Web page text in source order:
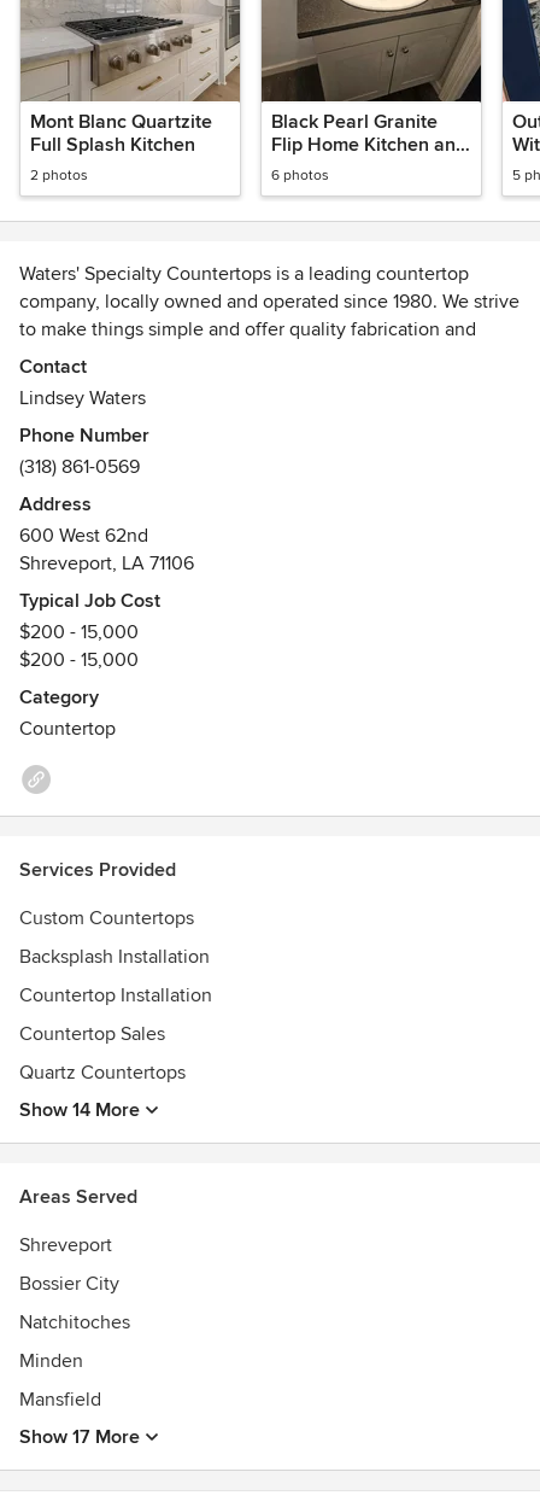
Mont Blanc Quartzite
Full Splash Kitchen
2 photos
Black Pearl Granite
Flip Home Kitchen and
Bath
6 photos 5
Waters' Specialty Countertops is a leading countertop
company, locally owned and operated since 1980. We strive
to make things simple and offer quality fabrication and
installation. We are your ultimate countertop and tile
resource.
Awards
BBB, ISSA, MHBA, NWHBA
Contact
Lindsey Waters
Phone Number
(318) 861-0569
Address
600 West 62nd
Shreveport, LA 71106
Typical Job Cost
$200 - 15,000
$200 - 15,000
Category
Countertop
Services Provided
Custom Countertops
Backsplash Installation
Countertop Installation
Countertop Sales
Quartz Countertops
Show 14 More
Areas Served
Shreveport
Bossier City
Natchitoches
Minden
Mansfield
Show 17 More